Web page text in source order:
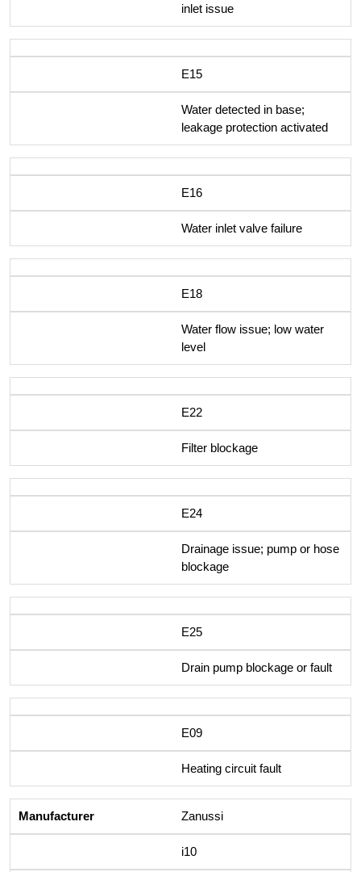
inlet issue
E15
Water detected in base;
leakage protection activated
E16
Water inlet valve failure
E18
Water flow issue; low water
level
E22
Filter blockage
E24
Drainage issue; pump or hose
blockage
E25
Drain pump blockage or fault
E09
Heating circuit fault
Zanussi
i10